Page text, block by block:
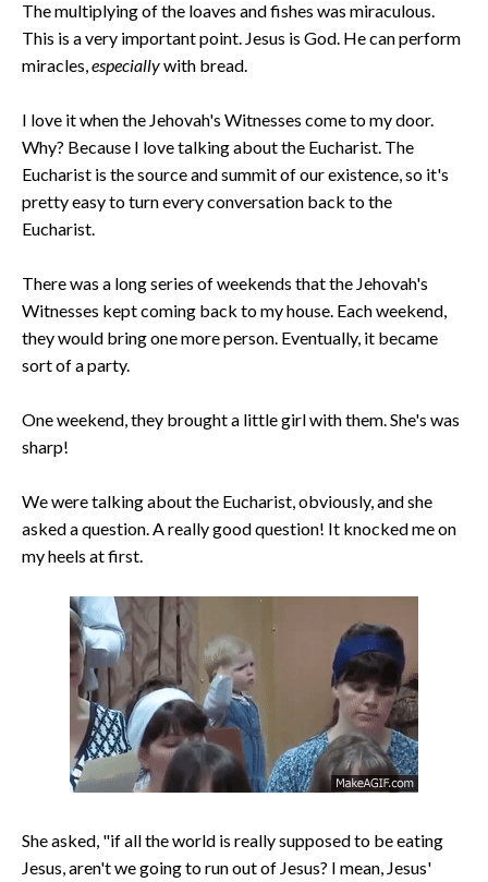
The multiplying of the loaves and fishes was miraculous.
This is a very important point. Jesus is God. He can perform
miracles,especiallywith bread.
I love it when the Jehovah's Witnesses come to my door.
Why? Because I love talking about the Eucharist. The
Eucharist is the source and summit of our existence, so it's
pretty easy to turn every conversation back to the
Eucharist.
There was a long series of weekends that the Jehovah's
Witnesses kept coming back to my house. Each weekend,
they would bring one more person. Eventually, it became
sort of a party.
One weekend, they brought a little girl with them. She's was
sharp!
We were talking about the Eucharist, obviously, and she
asked a question. A really good question! It knocked me on
my heels at first.
She asked, "if all the world is really supposed to be eating
Jesus, aren't we going to run out of Jesus? I mean, Jesus'